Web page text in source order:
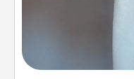
A warm towel
comforting. Let